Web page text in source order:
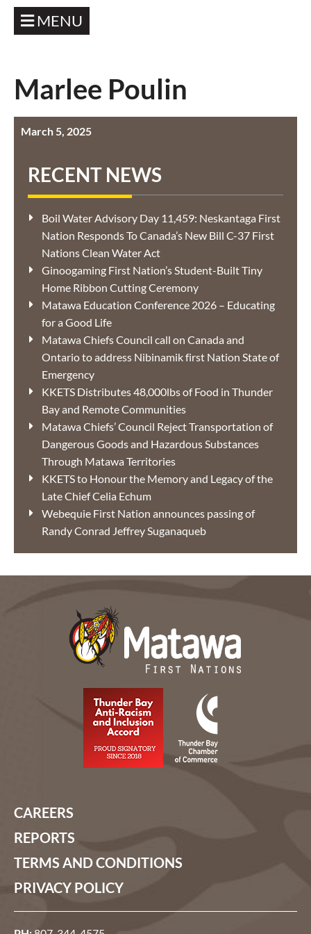
MENU
Marlee Poulin
March 5, 2025
RECENT NEWS
Boil Water Advisory Day 11,459: Neskantaga First
Nation Responds To Canada’s New Bill C-37 First
Nations Clean Water Act
Ginoogaming First Nation’s Student-Built Tiny
Home Ribbon Cutting Ceremony
Matawa Education Conference 2026 – Educating
for a Good Life
Matawa Chiefs Council call on Canada and
Ontario to address Nibinamik first Nation State of
Emergency
KKETS Distributes 48,000lbs of Food in Thunder
Bay and Remote Communities
Matawa Chiefs’ Council Reject Transportation of
Dangerous Goods and Hazardous Substances
Through Matawa Territories
KKETS to Honour the Memory and Legacy of the
Late Chief Celia Echum
Webequie First Nation announces passing of
Randy Conrad Jeffrey Suganaqueb
CAREERS
REPORTS
TERMS AND CONDITIONS
PRIVACY POLICY